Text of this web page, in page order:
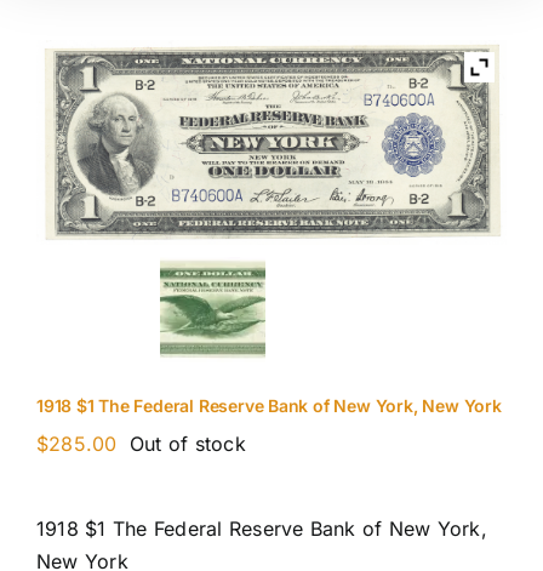
1918 $1 The Federal Reserve Bank of New York, New York
$285.00 Out of stock
1918 $1 The Federal Reserve Bank of New York,
New York